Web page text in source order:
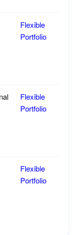
Flexible
Portfolio
Flexible
Portfolio
Flexible
Portfolio